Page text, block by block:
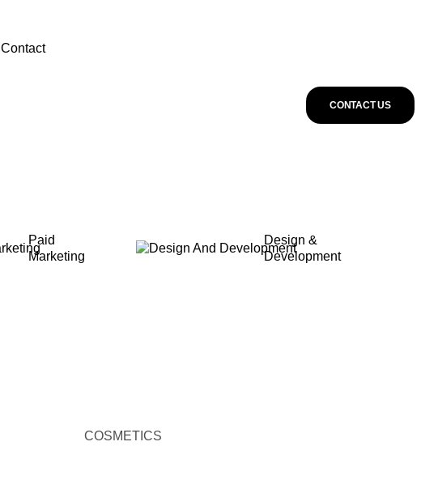
Contact
CONTACT US
Paid
Marketing
Design &
Development